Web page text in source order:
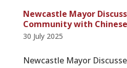
Newcastle Mayor
Community with
30 July 2025
Newcastle Mayor